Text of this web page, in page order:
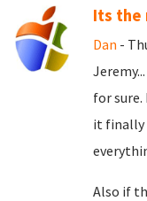
Its the
Dan -
for
it finally
Also if